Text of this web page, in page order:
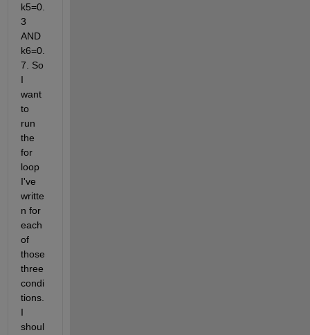
k5=0.
3
AND
k6=0.
7. So
I
want
to
run
the
for
loop
I've
writte
n for
each
of
those
three
condi
tions.
I
shoul